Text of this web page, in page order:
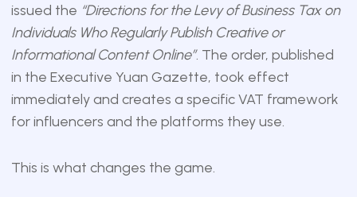
issued the “Directions for the Levy of Business Tax on
Individuals Who Regularly Publish Creative or
Informational Content Online”. The order, published
in the Executive Yuan Gazette, took effect
immediately and creates a specific VAT framework
for influencers and the platforms they use.
This is what changes the game.